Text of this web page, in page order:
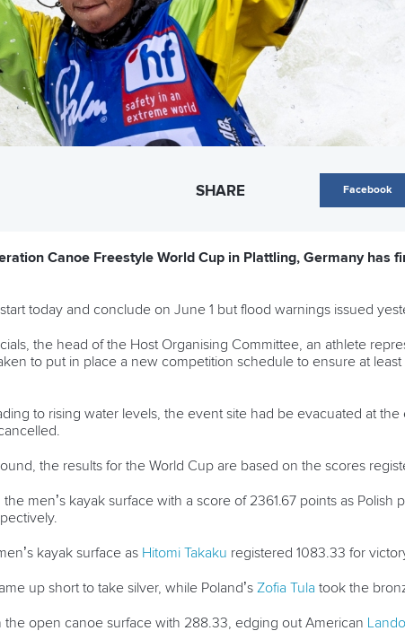
SHARE Facebook
Canoe Freestyle World Cup in Plattling, Germany has
today and conclude on June 1 but flood warnings issued
the head of the Host Organising Committee, an athlete
to put in place a new competition schedule to ensure at
to rising water levels, the event site had be evacuated at the
the results for the World Cup are based on the scores
men’s kayak surface with a score of 2361.67 points as Polish
kayak surface as Hitomi Takaku registered 1083.33 for
up short to take silver, while Poland’s Zofia Tula took the
open canoe surface with 288.33, edging out American